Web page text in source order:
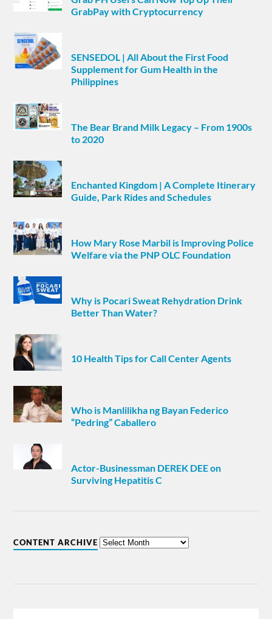
GrabPay with Cryptocurrency
SENSEDOL | All About the First Food
Supplement for Gum Health in the
Philippines
The Bear Brand Milk Legacy – From 1900s
to 2020
Enchanted Kingdom | A Complete Itinerary
Guide, Park Rides and Schedules
How Mary Rose Marbil is Improving Police
Welfare via the PNP OLC Foundation
Why is Pocari Sweat Rehydration Drink
Better Than Water?
10 Health Tips for Call Center Agents
Who is Manlilikha ng Bayan Federico
“Pedring” Caballero
Actor-Businessman DEREK DEE on
Surviving Hepatitis C
CONTENT ARCHIVE